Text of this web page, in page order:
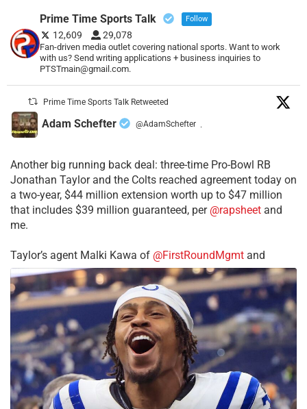
Prime Time Sports Talk Follow
12,609 29,078
Fan-driven media outlet covering national sports. Want to work
with us? Send writing applications + business inquiries to
PTSTmain@gmail.com.
Prime Time Sports Talk Retweeted
Adam Schefter @AdamSchefter ·
Another big running back deal: three-time Pro-Bowl RB
Jonathan Taylor and the Colts reached agreement today on
a two-year, $44 million extension worth up to $47 million
that includes $39 million guaranteed, per @rapsheet and
me.
Taylor’s agent Malki Kawa of @FirstRoundMgmt and